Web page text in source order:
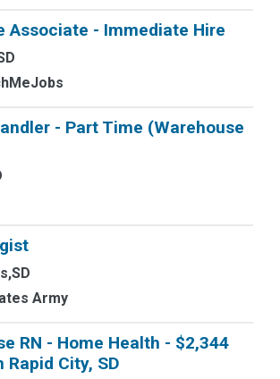
Associate - Immediate Hire
- Part Time (Warehouse
Army
RN - Home Health - $2,344
Rapid City, SD